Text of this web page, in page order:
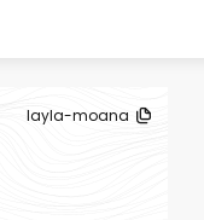
layla-moana